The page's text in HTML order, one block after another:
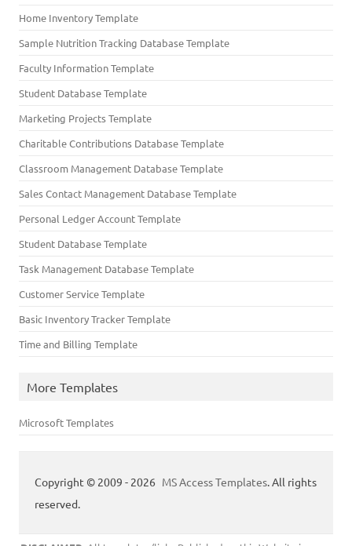
Home Inventory Template
Sample Nutrition Tracking Database Template
Faculty Information Template
Student Database Template
Marketing Projects Template
Charitable Contributions Database Template
Classroom Management Database Template
Sales Contact Management Database Template
Personal Ledger Account Template
Student Database Template
Task Management Database Template
Customer Service Template
Basic Inventory Tracker Template
Time and Billing Template
More Templates
Microsoft Templates
Copyright © 2009 - 2026 MS Access Templates. All rights
reserved.